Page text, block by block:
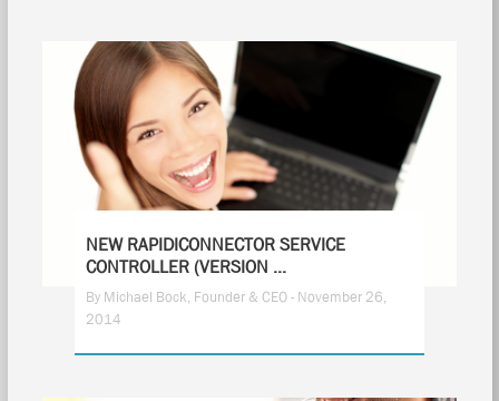
NEW RAPIDICONNECTOR SERVICE
CONTROLLER (VERSION ...
By Michael Bock, Founder & CEO - November 26,
2014
1